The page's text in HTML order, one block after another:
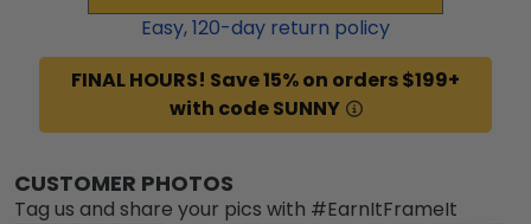
Easy,120-day return policy
FINAL HOURS! Save 15% on orders $199+
with code SUNNY
CUSTOMER PHOTOS
Tag us and share your pics with #EarnItFrameIt